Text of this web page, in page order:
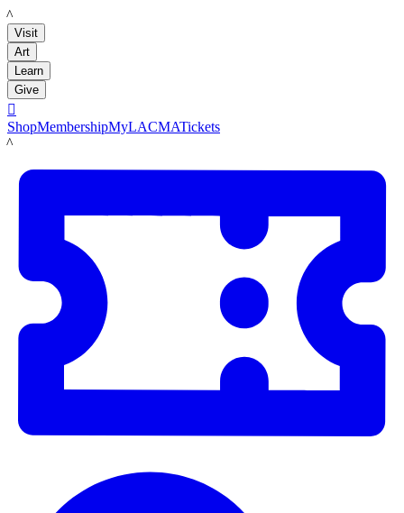
LACMA
Visit
Art
Learn
Give

ShopMembershipMyLACMATickets
LACMA